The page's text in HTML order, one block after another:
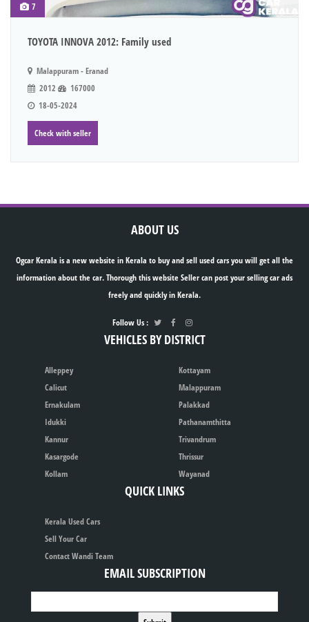
7
TOYOTA INNOVA 2012: Family used
Malappuram - Eranad
2012
167000
18-05-2024
Check with seller
ABOUT US
Ogcar Kerala is a new website in Kerala to buy and sell used cars you will get all the
information about the car. Thorough this website Seller can post your selling car ads
freely and quickly in Kerala.
Follow Us :
VEHICLES BY DISTRICT
Alleppey
Calicut
Ernakulam
Idukki
Kannur
Kasargode
Kollam
Kottayam
Malappuram
Palakkad
Pathanamthitta
Trivandrum
Thrissur
Wayanad
QUICK LINKS
Kerala Used Cars
Sell Your Car
Contact Wandi Team
EMAIL SUBSCRIPTION